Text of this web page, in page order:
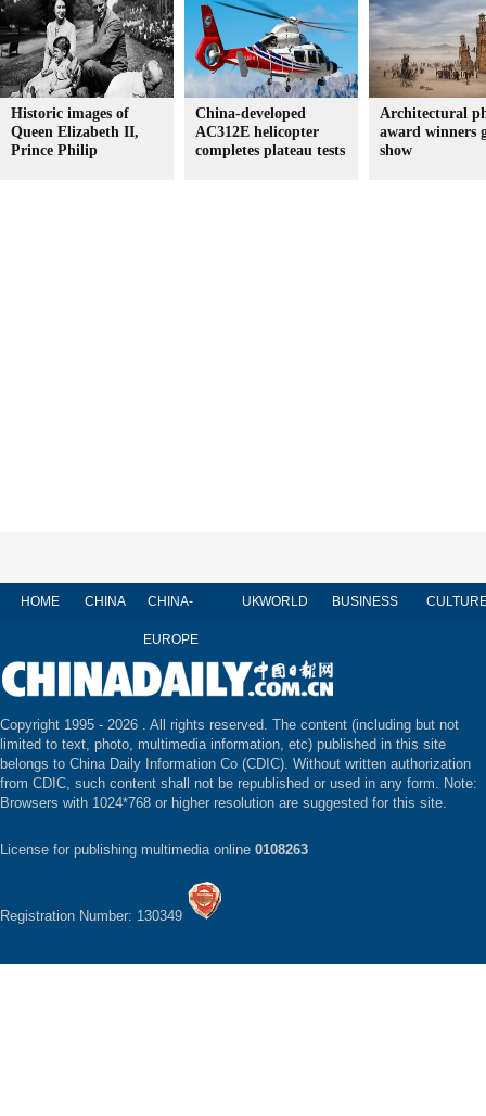
Historic images of
Queen Elizabeth II,
Prince Philip
China-developed
AC312E helicopter
completes plateau tests
Architectural
award winners
show
HOME CHINA CHINA-
EUROPE
UKWORLD BUSINESS
Copyright 1995 - 2026 . All rights reserved. The content (including but not
limited to text, photo, multimedia information, etc) published in this site
belongs to China Daily Information Co (CDIC). Without written authorization
from CDIC, such content shall not be republished or used in any form. Note:
Browsers with 1024*768 or higher resolution are suggested for this site.
License for publishing multimedia online 0108263
Registration Number: 130349